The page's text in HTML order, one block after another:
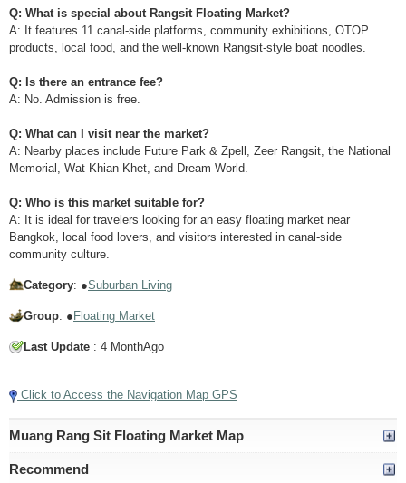
Q: What is special about Rangsit Floating Market?
A: It features 11 canal-side platforms, community exhibitions, OTOP
products, local food, and the well-known Rangsit-style boat noodles.
Q: Is there an entrance fee?
A: No. Admission is free.
Q: What can I visit near the market?
A: Nearby places include Future Park & Zpell, Zeer Rangsit, the National
Memorial, Wat Khian Khet, and Dream World.
Q: Who is this market suitable for?
A: It is ideal for travelers looking for an easy floating market near
Bangkok, local food lovers, and visitors interested in canal-side
community culture.
Category: ●Suburban Living
Group: ● Floating Market
Last Update : 4 MonthAgo
Click to Access the Navigation Map GPS
Muang Rang Sit Floating Market Map
Recommend